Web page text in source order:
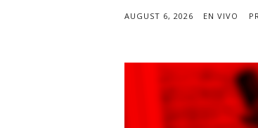
AUGUST 6, 2026 EN VIVO